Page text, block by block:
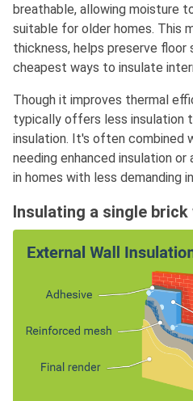
breathable, allowing moisture
suitable for older homes. This
thickness, helps preserve floor
cheapest ways to insulate
Though it improves thermal
typically offers less insulation
insulation. It's often combined
needing enhanced insulation
in homes with less demanding
Insulating a single